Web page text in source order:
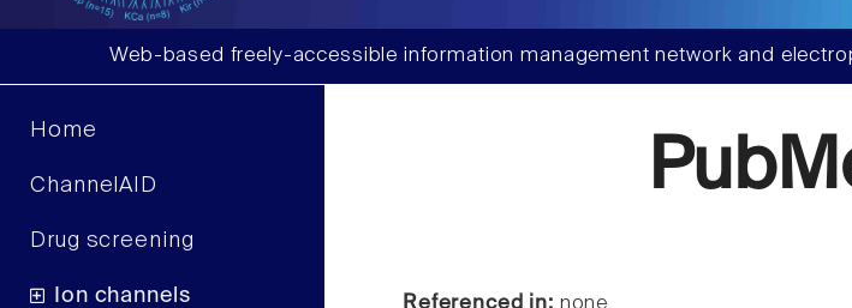
Web-based freely-accessible information management network and
Home
ChannelAID
Drug screening
Ion channels Referenced in: none